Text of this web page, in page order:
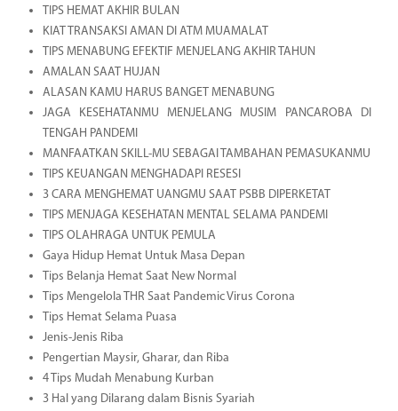
TIPS HEMAT AKHIR BULAN
KIAT TRANSAKSI AMAN DI ATM MUAMALAT
TIPS MENABUNG EFEKTIF MENJELANG AKHIR TAHUN
AMALAN SAAT HUJAN
ALASAN KAMU HARUS BANGET MENABUNG
JAGA KESEHATANMU MENJELANG MUSIM PANCAROBA DI
TENGAH PANDEMI
MANFAATKAN SKILL-MU SEBAGAI TAMBAHAN PEMASUKANMU
TIPS KEUANGAN MENGHADAPI RESESI
3 CARA MENGHEMAT UANGMU SAAT PSBB DIPERKETAT
TIPS MENJAGA KESEHATAN MENTAL SELAMA PANDEMI
TIPS OLAHRAGA UNTUK PEMULA
Gaya Hidup Hemat Untuk Masa Depan
Tips Belanja Hemat Saat New Normal
Tips Mengelola THR Saat Pandemic Virus Corona
Tips Hemat Selama Puasa
Jenis-Jenis Riba
Pengertian Maysir, Gharar, dan Riba
4 Tips Mudah Menabung Kurban
3 Hal yang Dilarang dalam Bisnis Syariah